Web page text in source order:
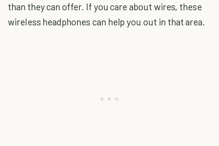
than they can offer. If you care about wires, these
wireless headphones can help you out in that area.